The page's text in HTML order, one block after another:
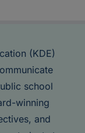
(KDE)
school
winning
and